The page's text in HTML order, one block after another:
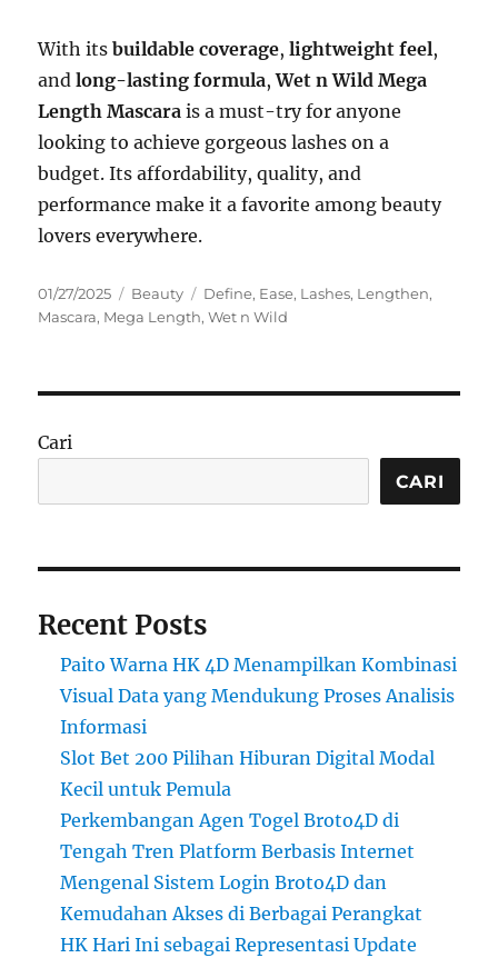
With itsbuildable coverage,lightweight feel,
andlong-lasting formula,Wet n Wild Mega
Length Mascara is a must-try for anyone
looking to achieve gorgeous lashes on a
budget. Its affordability, quality, and
performance make it a favorite among beauty
lovers everywhere.
Posted
on
01/27/2025 Categories
Beauty Tags
Define, Ease, Lashes, Lengthen,
Mascara, Mega Length,Wet n Wild
Cari
CARI
Recent Posts
Paito Warna HK 4D Menampilkan Kombinasi
Visual Data yang Mendukung Proses Analisis
Informasi
Slot Bet 200 Pilihan Hiburan Digital Modal
Kecil untuk Pemula
Perkembangan Agen Togel Broto4D di
Tengah Tren Platform Berbasis Internet
Mengenal Sistem Login Broto4D dan
Kemudahan Akses di Berbagai Perangkat
HK Hari Ini sebagai Representasi Update